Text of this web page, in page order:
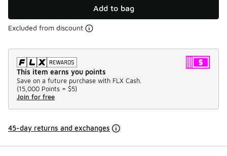
Add to bag
Excluded from discount
This item earns you points
Save on a future purchase with FLX Cash.
(15,000 Points = $5)
Join for free
45-day returns and exchanges